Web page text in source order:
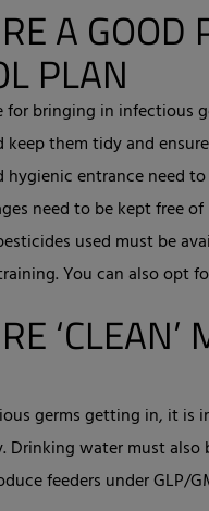
A GOOD
PLAN
for bringing in infectious
keep them tidy and
hygienic entrance need
need to be kept free
used must be
You can also opt
germs getting in, it is
Drinking water must
feeders under GLP/